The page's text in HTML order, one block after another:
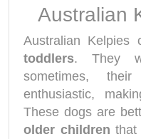
Australian
Australian
toddlers. They
sometimes,
enthusiastic,
These dogs are
older children that